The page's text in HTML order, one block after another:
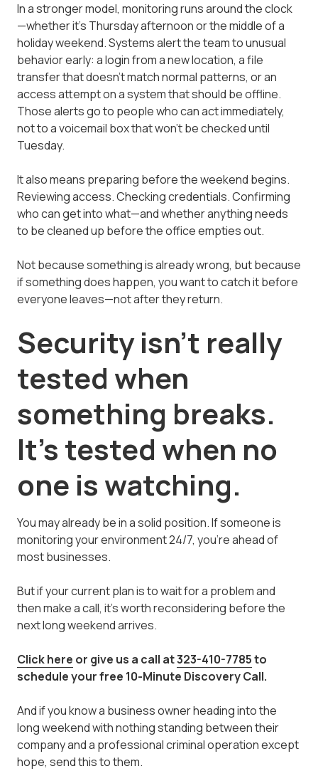
In a stronger model, monitoring runs around the clock
—whether it's Thursday afternoon or the middle of a
holiday weekend. Systems alert the team to unusual
behavior early: a login from a new location, a file
transfer that doesn't match normal patterns, or an
access attempt on a system that should be offline.
Those alerts go to people who can act immediately,
not to a voicemail box that won't be checked until
Tuesday.
It also means preparing before the weekend begins.
Reviewing access. Checking credentials. Confirming
who can get into what—and whether anything needs
to be cleaned up before the office empties out.
Not because something is already wrong, but because
if something does happen, you want to catch it before
everyone leaves—not after they return.
Security isn't really
tested when
something breaks.
It's tested when no
one is watching.
You may already be in a solid position. If someone is
monitoring your environment 24/7, you're ahead of
most businesses.
But if your current plan is to wait for a problem and
then make a call, it's worth reconsidering before the
next long weekend arrives.
Click here or give us a call at323-410-7785to
schedule your free 10-Minute Discovery Call.
And if you know a business owner heading into the
long weekend with nothing standing between their
company and a professional criminal operation except
hope, send this to them.